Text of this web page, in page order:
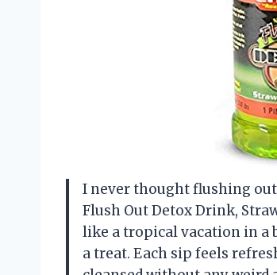
I never thought flushing
Flush Out Detox Drink,
like a tropical vacation in a
a treat. Each sip feels